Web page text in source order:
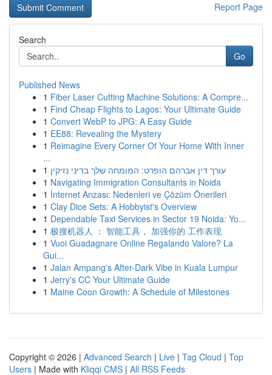
Report Page
Search
Go
Published News
1 Fiber Laser Cutting Machine Solutions: A Compre...
1 Find Cheap Flights to Lagos: Your Ultimate Guide
1 Convert WebP to JPG: A Easy Guide
1 EE88: Revealing the Mystery
1 Reimagine Every Corner Of Your Home With Inner
...
1 עורך דין אברהם הופרט: המומחה שלך בדיני נזיקין
1 Navigating Immigration Consultants in Noida
1 İnternet Arızası: Nedenleri ve Çözüm Önerileri
1 Clay Dice Sets: A Hobbyist's Overview
1 Dependable Taxi Services in Sector 19 Noida: Yo...
1 极搜机器人 ： 智能工具， 加强你的 工作表现
1 Vuoi Guadagnare Online Regalando Valore? La
Gui...
1 Jalan Ampang's After-Dark Vibe in Kuala Lumpur
1 Jerry's CC Your Ultimate Guide
1 Maine Coon Growth: A Schedule of Milestones
Copyright © 2026 | Advanced Search | Live | Tag Cloud | Top
Users | Made with Kliqqi CMS | All RSS Feeds